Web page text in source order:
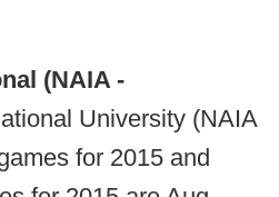
(NAIA -
University (NAIA
for 2015 and